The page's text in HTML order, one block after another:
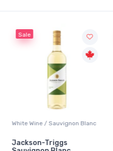
Sale
White Wine / Sauvignon Blanc
Jackson-Triggs